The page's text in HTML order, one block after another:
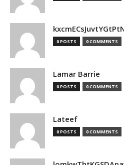
0 POSTS 0 COMMENTS
Lamar Barrie
0 POSTS 0 COMMENTS
Lateef
0 POSTS 0 COMMENTS